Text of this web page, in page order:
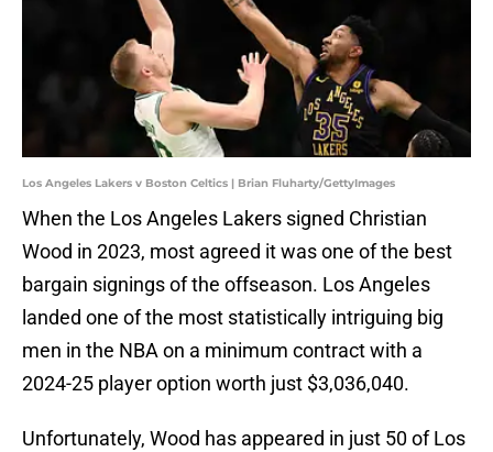
Los Angeles Lakers v Boston Celtics | Brian Fluharty/GettyImages
When the Los Angeles Lakers signed Christian
Wood in 2023, most agreed it was one of the best
bargain signings of the offseason. Los Angeles
landed one of the most statistically intriguing big
men in the NBA on a minimum contract with a
2024-25 player option worth just $3,036,040.
Unfortunately, Wood has appeared in just 50 of Los